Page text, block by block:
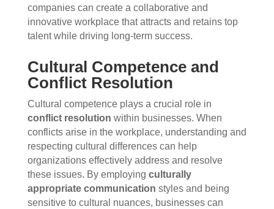
companies can create a collaborative and
innovative workplace that attracts and retains top
talent while driving long-term success.
Cultural Competence and
Conflict Resolution
Cultural competence plays a crucial role in
conflict resolution within businesses. When
conflicts arise in the workplace, understanding and
respecting cultural differences can help
organizations effectively address and resolve
these issues. By employing culturally
appropriate communication styles and being
sensitive to cultural nuances, businesses can